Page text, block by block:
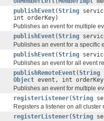
publishEvent(String
int orderKey)
Publishes an event for multiple
publishEvent(String
Publishes an event for a specific
publishEvent(String
Publishes an event for all event
publishRemoteEvent(String
Object event, int
Publishes an event for multiple
registerListener(String
Registers a listener on all cluster
registerListener(String